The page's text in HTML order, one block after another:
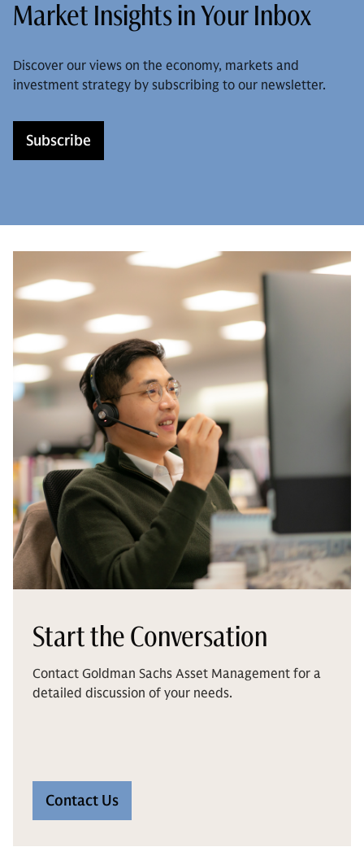
Market Insights in Your Inbox
Discover our views on the economy, markets and
investment strategy by subscribing to our newsletter.
Subscribe
Start the Conversation
Contact Goldman Sachs Asset Management for a
detailed discussion of your needs.
Contact Us